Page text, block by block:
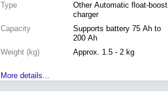
Type
Other Automatic float-boost
charger
Capacity
Supports battery 75 Ah to
200 Ah
Weight (kg)
Approx. 1.5 - 2 kg
More details...